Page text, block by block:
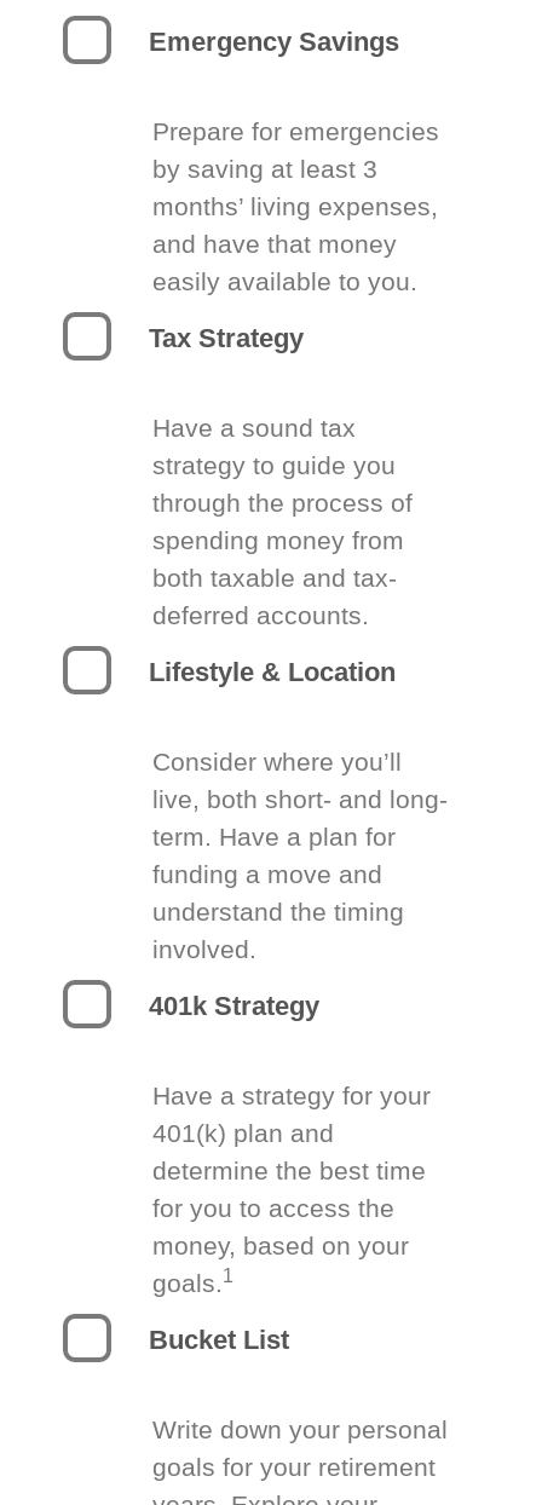
Emergency Savings
Prepare for emergencies
by saving at least 3
months’ living expenses,
and have that money
easily available to you.
Tax Strategy
Have a sound tax
strategy to guide you
through the process of
spending money from
both taxable and tax-
deferred accounts.
Lifestyle & Location
Consider where you’ll
live, both short- and long-
term. Have a plan for
funding a move and
understand the timing
involved.
401k Strategy
Have a strategy for your
401(k) plan and
determine the best time
for you to access the
money, based on your
goals.1
Bucket List
Write down your personal
goals for your retirement